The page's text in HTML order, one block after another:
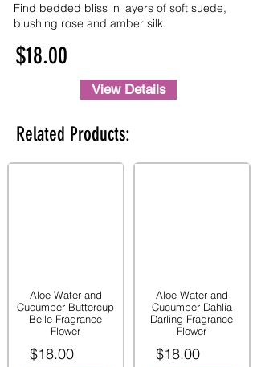
Find bedded bliss in layers of soft suede,
blushing rose and amber silk.
$18.00
View Details
Related Products:
Aloe Water and
Cucumber Buttercup
Belle Fragrance
Flower
$18.00
Aloe Water and
Cucumber Dahlia
Darling Fragrance
Flower
$18.00